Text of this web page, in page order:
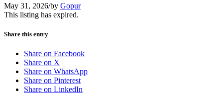
May 31, 2026/by Gopur
This listing has expired.
Share this entry
Share on Facebook
Share on X
Share on WhatsApp
Share on Pinterest
Share on LinkedIn